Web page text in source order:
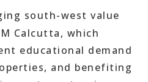
south-west value
Calcutta, which
educational demand
and benefiting